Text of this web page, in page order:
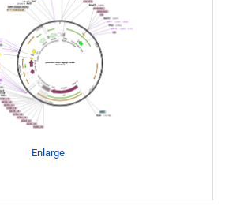
Enlarge